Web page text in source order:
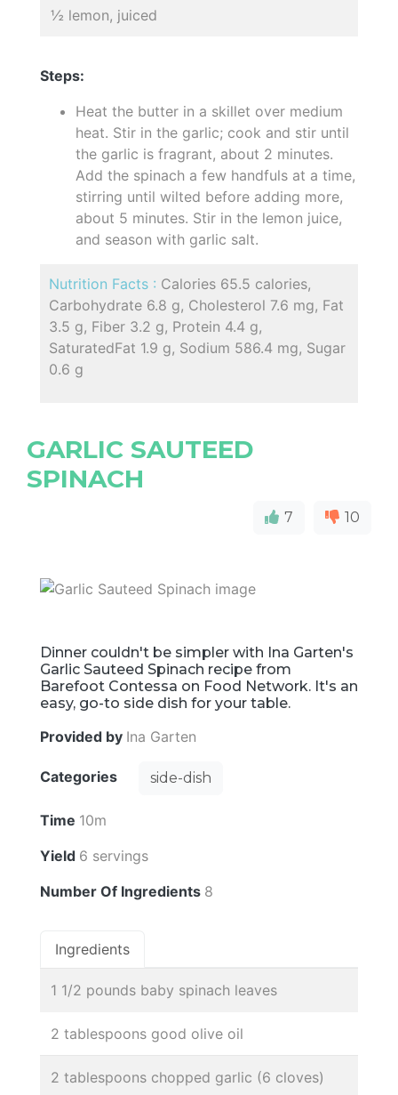
½ lemon, juiced
Steps:
Heat the butter in a skillet over medium
heat. Stir in the garlic; cook and stir until
the garlic is fragrant, about 2 minutes.
Add the spinach a few handfuls at a time,
stirring until wilted before adding more,
about 5 minutes. Stir in the lemon juice,
and season with garlic salt.
Nutrition Facts : Calories 65.5 calories,
Carbohydrate 6.8 g, Cholesterol 7.6 mg, Fat
3.5 g, Fiber 3.2 g, Protein 4.4 g,
SaturatedFat 1.9 g, Sodium 586.4 mg, Sugar
0.6 g
GARLIC SAUTEED
SPINACH
7 10
Dinner couldn't be simpler with Ina Garten's
Garlic Sauteed Spinach recipe from
Barefoot Contessa on Food Network. It's an
easy, go-to side dish for your table.
Provided by Ina Garten
Categories side-dish
Time 10m
Yield 6 servings
Number Of Ingredients 8
Ingredients
1 1/2 pounds baby spinach leaves
2 tablespoons good olive oil
2 tablespoons chopped garlic (6 cloves)